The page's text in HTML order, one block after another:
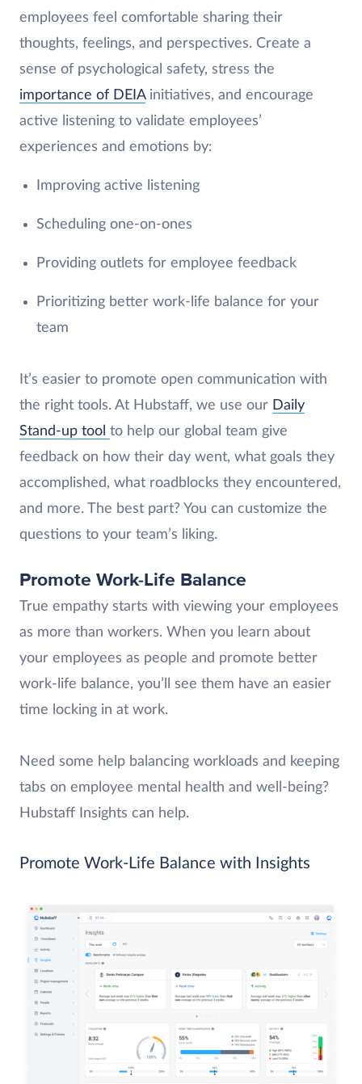
employees feel comfortable sharing their
thoughts, feelings, and perspectives. Create a
sense of psychological safety, stress the
importance of DEIAinitiatives, and encourage
active listening to validate employees’
experiences and emotions by:
Improving active listening
Scheduling one-on-ones
Providing outlets for employee feedback
Prioritizing better work-life balance for your
team
It’s easier to promote open communication with
the right tools. At Hubstaff, we use our Daily
Stand-up tool to help our global team give
feedback on how their day went, what goals they
accomplished, what roadblocks they encountered,
and more. The best part? You can customize the
questions to your team’s liking.
Promote Work-Life Balance
True empathy starts with viewing your employees
as more than workers. When you learn about
your employees as people and promote better
work-life balance, you’ll see them have an easier
time locking in at work.
Need some help balancing workloads and keeping
tabs on employee mental health and well-being?
Hubstaff Insights can help.
Promote Work-Life Balance with Insights